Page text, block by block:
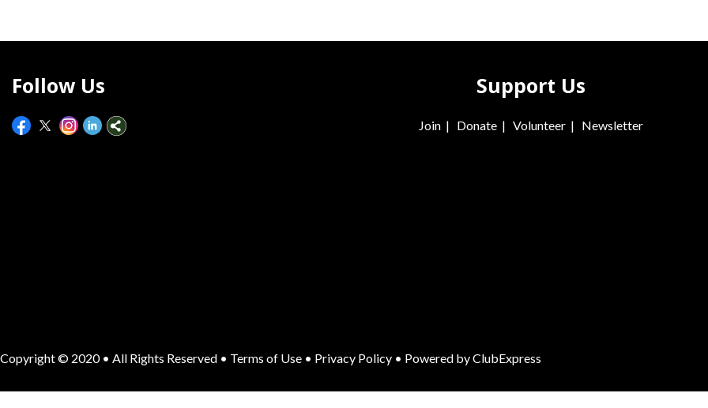
Follow Us Support Us
Join| Donate| Volunteer| Newsletter
Copyright © 2020 • All Rights Reserved • Terms of Use • Privacy Policy • Powered byClubExpress